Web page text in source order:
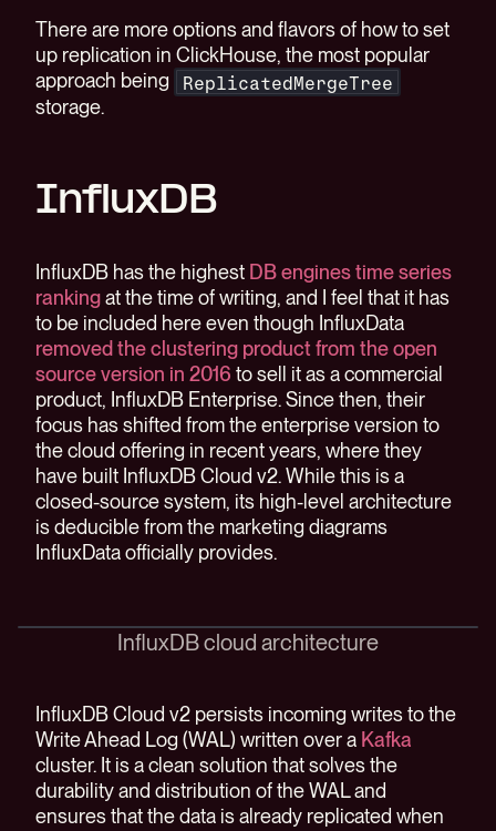
There are more options and flavors of how to set
up replication in ClickHouse, the most popular
approach being
ReplicatedMergeTree
storage.
InfluxDB
InfluxDB has the highest DB engines time series
rankingat the time of writing, and I feel that it has
to be included here even though InfluxData
removed the clustering product from the open
source version in 2016 to sell it as a commercial
product, InfluxDB Enterprise. Since then, their
focus has shifted from the enterprise version to
the cloud offering in recent years, where they
have built InfluxDB Cloud v2. While this is a
closed-source system, its high-level architecture
is deducible from the marketing diagrams
InfluxData officially provides.
InfluxDB cloud architecture
InfluxDB Cloud v2 persists incoming writes to the
Write Ahead Log (WAL) written over a Kafka
cluster. It is a clean solution that solves the
durability and distribution of the WAL and
ensures that the data is already replicated when